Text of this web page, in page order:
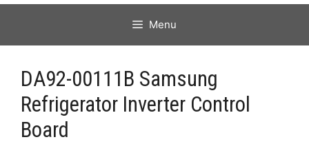
Menu
DA92-00111B Samsung
Refrigerator Inverter Control
Board